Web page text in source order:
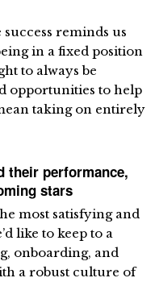
reminds us
in a fixed position
to always be
opportunities to help
taking on entirely
their performance,
stars
most satisfying and
like to keep to a
onboarding, and
a robust culture of